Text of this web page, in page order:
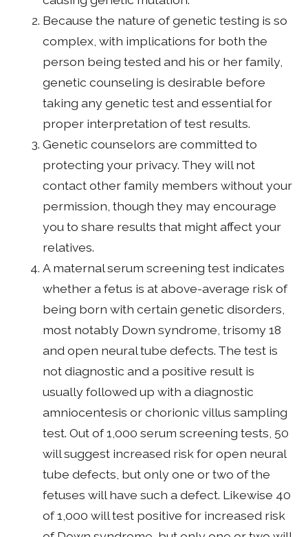
Because the nature of genetic testing is so
complex, with implications for both the
person being tested and his or her family,
genetic counseling is desirable before
taking any genetic test and essential for
proper interpretation of test results.
Genetic counselors are committed to
protecting your privacy. They will not
contact other family members without your
permission, though they may encourage
you to share results that might affect your
relatives.
A maternal serum screening test indicates
whether a fetus is at above-average risk of
being born with certain genetic disorders,
most notably Down syndrome, trisomy 18
and open neural tube defects. The test is
not diagnostic and a positive result is
usually followed up with a diagnostic
amniocentesis or chorionic villus sampling
test. Out of 1,000 serum screening tests, 50
will suggest increased risk for open neural
tube defects, but only one or two of the
fetuses will have such a defect. Likewise 40
of 1,000 will test positive for increased risk